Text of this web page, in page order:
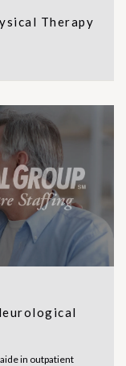
Therapy
in outpatient